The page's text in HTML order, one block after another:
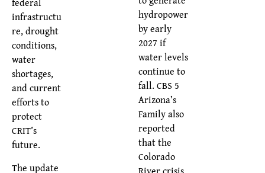
hydropower
by early
2027 if
water levels
continue to
fall. CBS 5
Arizona’s
Family also
reported
that the
Colorado
infrastructu
re, drought
conditions,
water
shortages,
and current
efforts to
protect
CRIT’s
future.
The update